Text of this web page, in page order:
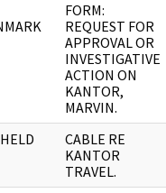
FORM:
REQUEST FOR
APPROVAL OR
INVESTIGATIVE
ACTION ON
KANTOR,
MARVIN.
CABLE RE
KANTOR
TRAVEL.